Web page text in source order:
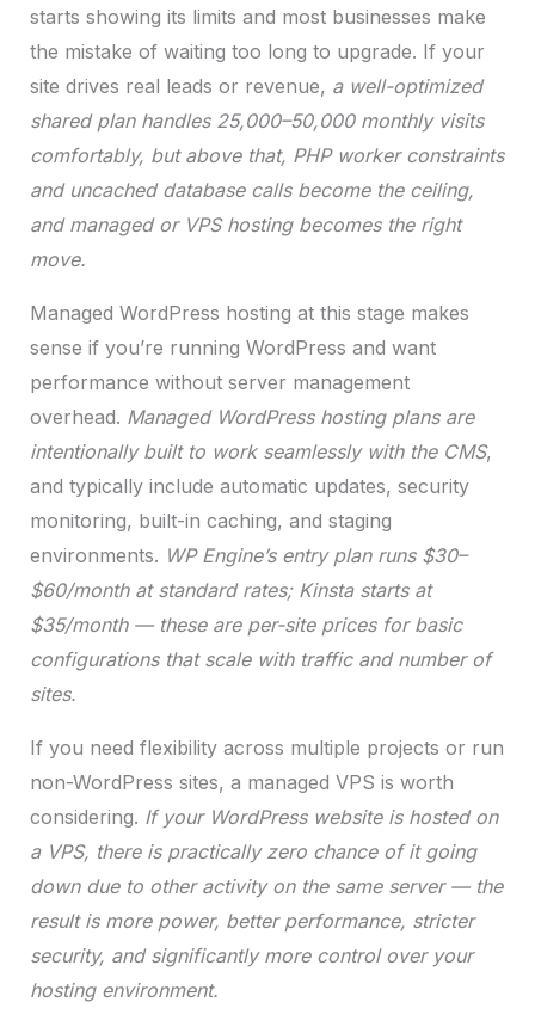
starts showing its limits and most businesses make
the mistake of waiting too long to upgrade. If your
site drives real leads or revenue, a well-optimized
shared plan handles 25,000–50,000 monthly visits
comfortably, but above that, PHP worker constraints
and uncached database calls become the ceiling,
and managed or VPS hosting becomes the right
move.
Managed WordPress hosting at this stage makes
sense if you’re running WordPress and want
performance without server management
overhead. Managed WordPress hosting plans are
intentionally built to work seamlessly with the CMS,
and typically include automatic updates, security
monitoring, built-in caching, and staging
environments. WP Engine’s entry plan runs $30–
$60/month at standard rates; Kinsta starts at
$35/month — these are per-site prices for basic
configurations that scale with traffic and number of
sites.
If you need flexibility across multiple projects or run
non-WordPress sites, a managed VPS is worth
considering. If your WordPress website is hosted on
a VPS, there is practically zero chance of it going
down due to other activity on the same server — the
result is more power, better performance, stricter
security, and significantly more control over your
hosting environment.